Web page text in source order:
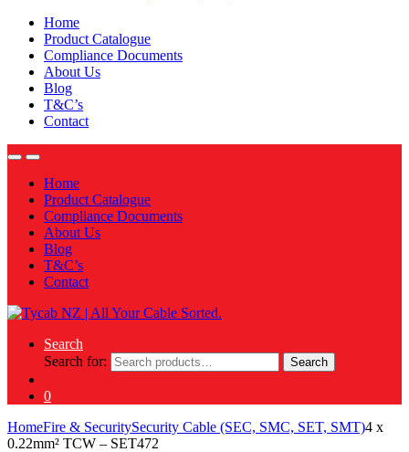
Home
Product Catalogue
Compliance Documents
About Us
Blog
T&C’s
Contact
Home
Product Catalogue
Compliance Documents
About Us
Blog
T&C’s
Contact
Search
Search for:
Search
0
HomeFire & SecuritySecurity Cable (SEC, SMC, SET, SMT)4 x
0.22mm² TCW – SET472